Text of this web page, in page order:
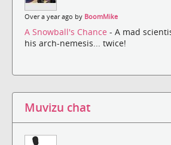
Over a year ago by BoomMike
A Snowball's Chance - A mad
his arch-nemesis... twice!
Muvizu chat